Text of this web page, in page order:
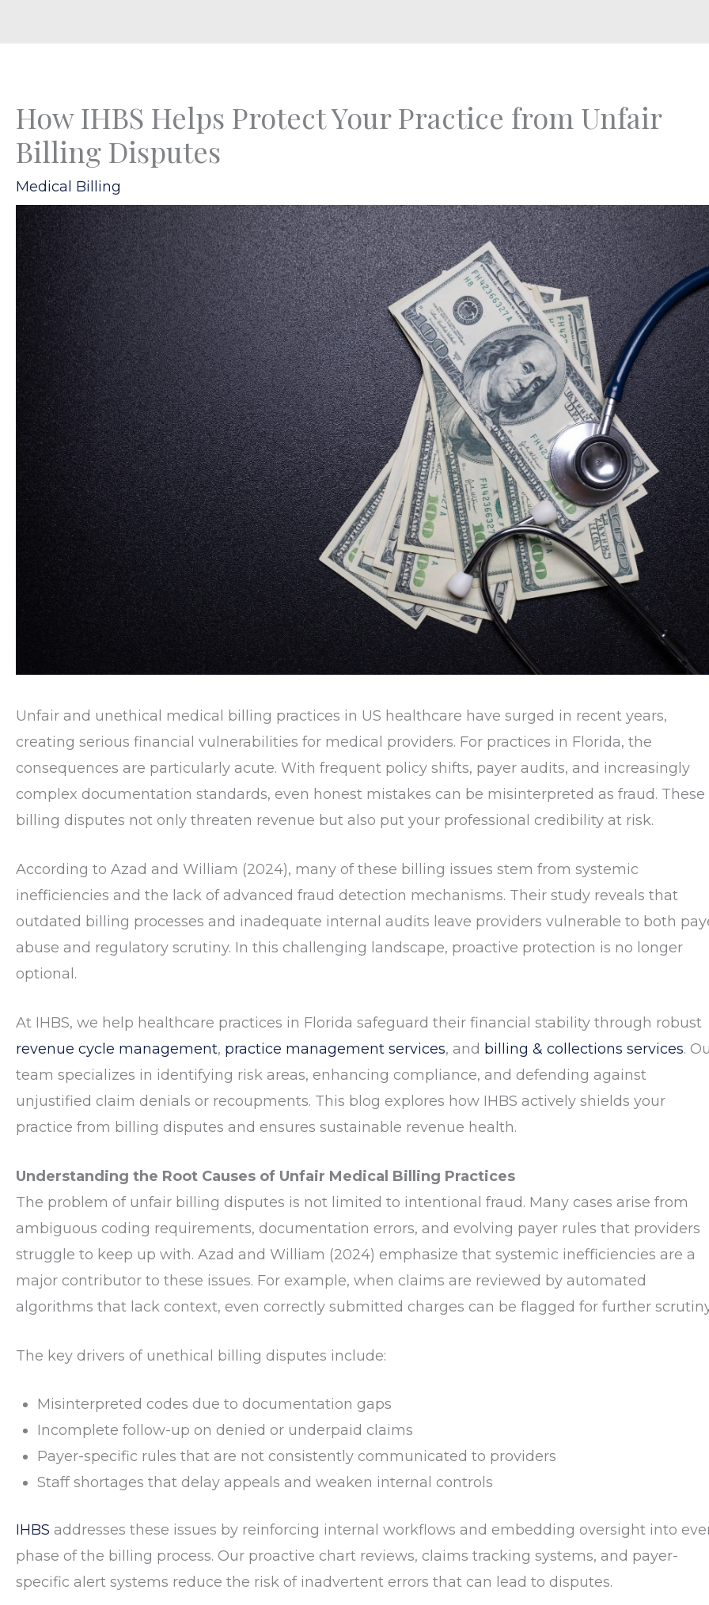
How IHBS Helps Protect Your Practice from Unfair
Billing Disputes
Medical Billing
Unfair and unethical medical billing practices in US healthcare have surged in recent years,
creating serious financial vulnerabilities for medical providers. For practices in Florida, the
consequences are particularly acute. With frequent policy shifts, payer audits, and increasingly
complex documentation standards, even honest mistakes can be misinterpreted as fraud. These
billing disputes not only threaten revenue but also put your professional credibility at risk.
According to Azad and William (2024), many of these billing issues stem from systemic
inefficiencies and the lack of advanced fraud detection mechanisms. Their study reveals that
outdated billing processes and inadequate internal audits leave providers vulnerable to both
abuse and regulatory scrutiny. In this challenging landscape, proactive protection is no longer
optional.
At IHBS, we help healthcare practices in Florida safeguard their financial stability through robust
revenue cycle management, practice management services, and billing & collections services.
team specializes in identifying risk areas, enhancing compliance, and defending against
unjustified claim denials or recoupments. This blog explores how IHBS actively shields your
practice from billing disputes and ensures sustainable revenue health.
Understanding the Root Causes of Unfair Medical Billing Practices
The problem of unfair billing disputes is not limited to intentional fraud. Many cases arise from
ambiguous coding requirements, documentation errors, and evolving payer rules that providers
struggle to keep up with. Azad and William (2024) emphasize that systemic inefficiencies are a
major contributor to these issues. For example, when claims are reviewed by automated
algorithms that lack context, even correctly submitted charges can be flagged for further
The key drivers of unethical billing disputes include:
Misinterpreted codes due to documentation gaps
Incomplete follow-up on denied or underpaid claims
Payer-specific rules that are not consistently communicated to providers
Staff shortages that delay appeals and weaken internal controls
IHBS addresses these issues by reinforcing internal workflows and embedding oversight into
phase of the billing process. Our proactive chart reviews, claims tracking systems, and payer-
specific alert systems reduce the risk of inadvertent errors that can lead to disputes.